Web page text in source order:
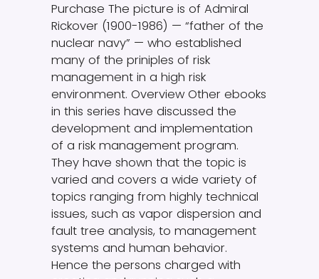
Purchase The picture is of Admiral
Rickover (1900-1986) — “father of the
nuclear navy” — who established
many of the priniples of risk
management in a high risk
environment. Overview Other ebooks
in this series have discussed the
development and implementation
of a risk management program.
They have shown that the topic is
varied and covers a wide variety of
topics ranging from highly technical
issues, such as vapor dispersion and
fault tree analysis, to management
systems and human behavior.
Hence the persons charged with